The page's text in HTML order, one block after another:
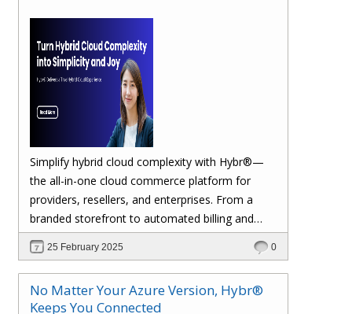
Simplify hybrid cloud complexity with Hybr®—
the all-in-one cloud commerce platform for
providers, resellers, and enterprises. From a
branded storefront to automated billing and
seamless multi-cloud management, Hybr®
helps you scale, retain customers, and drive
recurring revenue. Explore the future of cloud
growth with Hybr®.
25 February 2025 0
No Matter Your Azure Version, Hybr®
Keeps You Connected